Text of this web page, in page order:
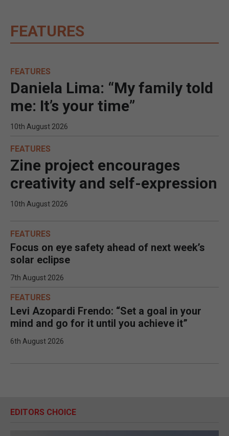
FEATURES
FEATURES
Daniela Lima: “My family told
me: It’s your time”
10th August 2026
FEATURES
Zine project encourages
creativity and self-expression
10th August 2026
FEATURES
Focus on eye safety ahead of next week’s
solar eclipse
7th August 2026
FEATURES
Levi Azopardi Frendo: “Set a goal in your
mind and go for it until you achieve it”
6th August 2026
EDITORS CHOICE